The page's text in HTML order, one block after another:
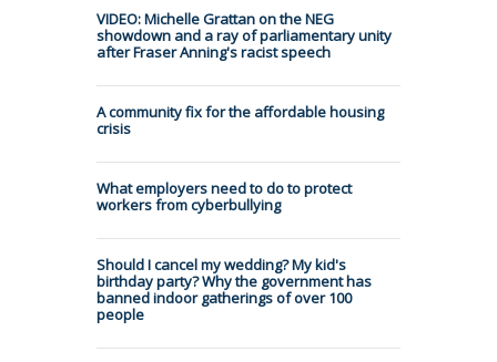
VIDEO: Michelle Grattan on the NEG
showdown and a ray of parliamentary unity
after Fraser Anning's racist speech
A community fix for the affordable housing
crisis
What employers need to do to protect
workers from cyberbullying
Should I cancel my wedding? My kid's
birthday party? Why the government has
banned indoor gatherings of over 100
people